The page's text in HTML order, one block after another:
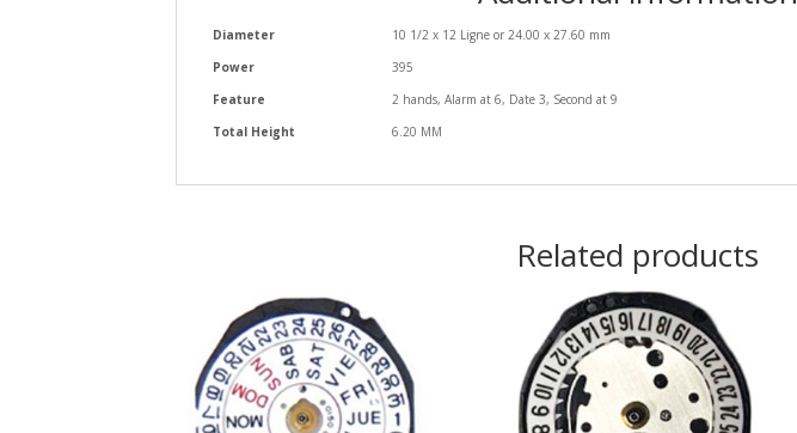
Diameter
10 1/2 x 12 Ligne or 24.00 x 27.60 mm
Power
395
Feature
2 hands, Alarm at 6, Date 3, Second at 9
Total Height
6.20 MM
Related products